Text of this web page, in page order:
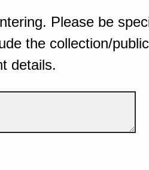
Please be
the collection/
details.